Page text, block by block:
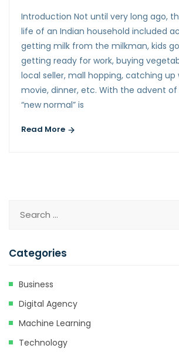
Introduction Not until very long ago,
life of an Indian household included
getting milk from the milkman, kids
getting ready for work, buying
local seller, mall hopping, catching
movie, dinner, etc. With the advent of
“new normal” is
Read More
Categories
Business
Digital Agency
Machine Learning
Technology